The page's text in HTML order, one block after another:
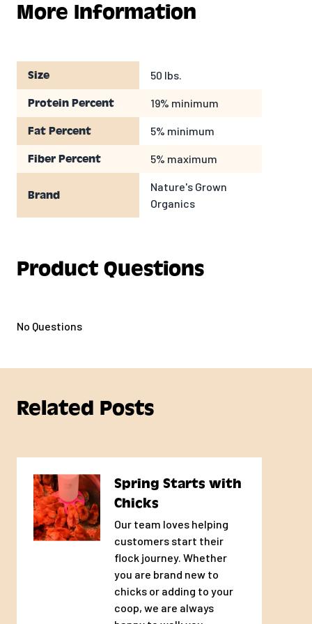
fresh clean water at all times.
More Information
Size 50 lbs.
Protein Percent 19% minimum
Fat Percent 5% minimum
Fiber Percent 5% maximum
Brand
Nature's Grown
Organics
Product Questions
No Questions
Related Posts
Spring Starts with
Chicks
Our team loves helping
customers start their
flock journey. Whether
you are brand new to
chicks or adding to your
coop, we are always